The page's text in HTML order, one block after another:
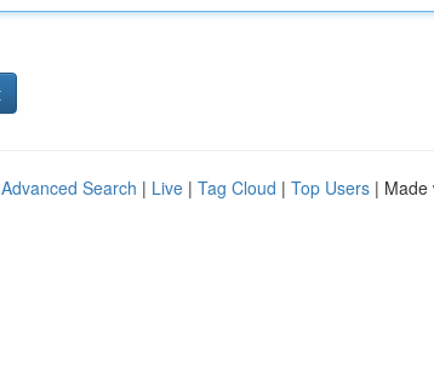
Advanced Search | Live | Tag Cloud | Top Users | Made